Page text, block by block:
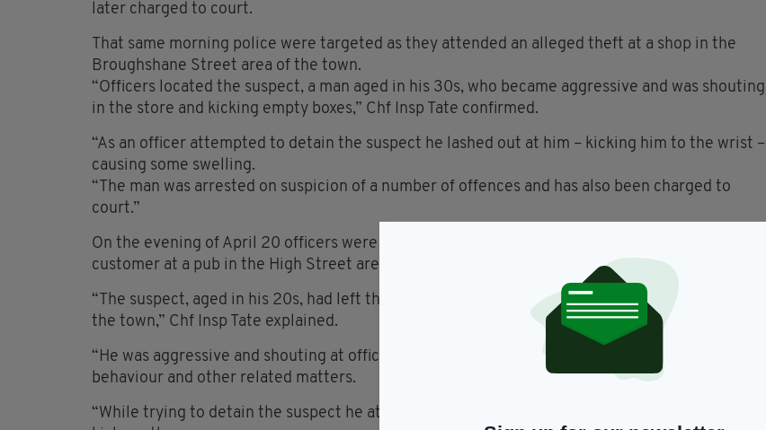
later charged to court.
That same morning police were targeted as they attended an alleged theft at a shop in the
Broughshane Street area of the town.
“Officers located the suspect, a man aged in his 30s, who became aggressive and was shouting
in the store and kicking empty boxes,” Chf Insp Tate confirmed.
“As an officer attempted to detain the suspect he lashed out at him – kicking him to the wrist –
causing some swelling.
“The man was arrested on suspicion of a number of offences and has also been charged to
court.”
On the evening of April 20 officers were attacked after being called to reports of a disruptive
customer at a pub in the High Street area of Carrickfergus.
“The suspect, aged in his 20s, had left the scene and was located in the North Street area of
the town,” Chf Insp Tate explained.
“He was aggressive and shouting at officers, and was subsequently arrested for disorderly
behaviour and other related matters.
“While trying to detain the suspect he attempted to head-butt two officers and also tried to